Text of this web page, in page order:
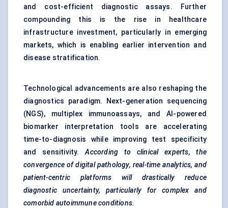
and cost-efficient diagnostic assays. Further
compounding this is the rise in healthcare
infrastructure investment, particularly in emerging
markets, which is enabling earlier intervention and
disease stratification.
Technological advancements are also reshaping the
diagnostics paradigm. Next-generation sequencing
(NGS), multiplex immunoassays, and AI-powered
biomarker interpretation tools are accelerating
time-to-diagnosis while improving test specificity
and sensitivity.According to clinical experts, the
convergence of digital pathology, real-time analytics, and
patient-centric platforms will drastically reduce
diagnostic uncertainty, particularly for complex and
comorbid autoimmune conditions.